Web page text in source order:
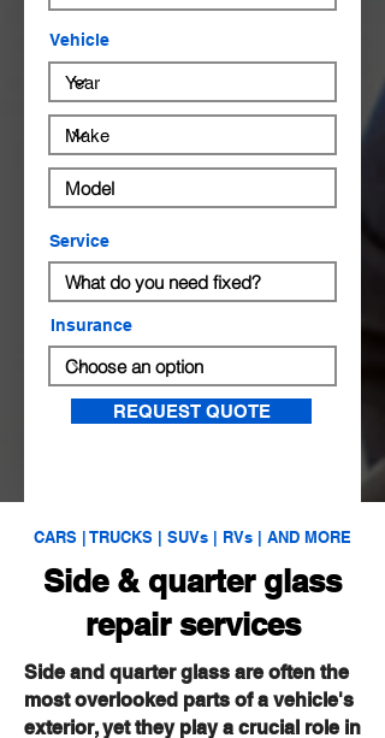
Vehicle
Service
Insurance
REQUEST QUOTE
CARS | TRUCKS | SUVs | RVs | AND MORE
Side & quarter glass
repair services
Side and quarter glass are often the
most overlooked parts of a vehicle's
exterior, yet they play a crucial role in